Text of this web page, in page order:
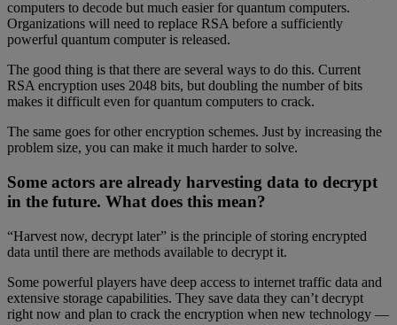
computers to decode but much easier for quantum computers.
Organizations will need to replace RSA before a sufficiently
powerful quantum computer is released.
The good thing is that there are several ways to do this. Current
RSA encryption uses 2048 bits, but doubling the number of bits
makes it difficult even for quantum computers to crack.
The same goes for other encryption schemes. Just by increasing the
problem size, you can make it much harder to solve.
Some actors are already harvesting data to decrypt
in the future. What does this mean?
“Harvest now, decrypt later” is the principle of storing encrypted
data until there are methods available to decrypt it.
Some powerful players have deep access to internet traffic data and
extensive storage capabilities. They save data they can’t decrypt
right now and plan to crack the encryption when new technology —